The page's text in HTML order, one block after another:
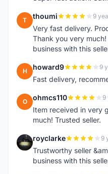
T thoumi 9
Very fast delivery.
Thank you very
business with this
H howard9 9
Fast delivery,
O ohmcs110 9
Item received in very
much! Trusted seller.
R royclarke 9
Trustworthy seller
business with this